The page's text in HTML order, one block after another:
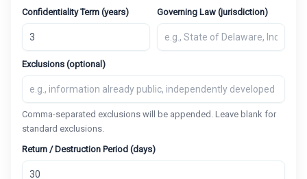
Confidentiality Term (years) Governing Law (jurisdiction)
Exclusions (optional)
Comma-separated exclusions will be appended. Leave blank for
standard exclusions.
Return / Destruction Period (days)